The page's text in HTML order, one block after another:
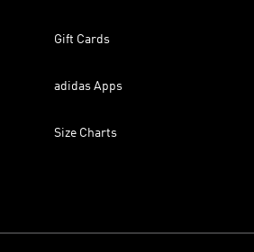
Gift Cards
adidas Apps
Size Charts